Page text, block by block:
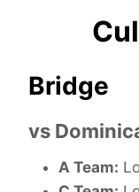
Bridge
vs
A Team: